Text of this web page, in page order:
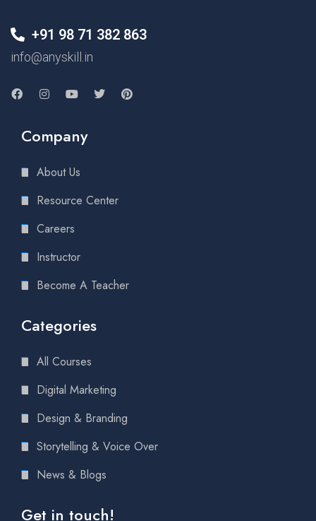
+91 98 71 382 863
info@anyskill.in
Company
About Us
Resource Center
Careers
Instructor
Become A Teacher
Categories
All Courses
Digital Marketing
Design & Branding
Storytelling & Voice Over
News & Blogs
Get in touch!